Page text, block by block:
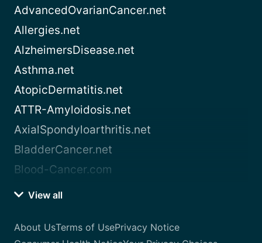
AdvancedOvarianCancer.net
Allergies.net
AlzheimersDisease.net
Asthma.net
AtopicDermatitis.net
ATTR-Amyloidosis.net
AxialSpondyloarthritis.net
BladderCancer.net
Blood-Cancer.com
View all
About UsTerms of UsePrivacy Notice